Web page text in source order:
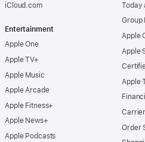
iCloud.com
Entertainment
Apple One
Apple TV+
Apple Music
Apple Arcade
Apple Fitness+
Apple News+
Apple Podcasts
Today
Group
Apple
Apple
Apple
Order